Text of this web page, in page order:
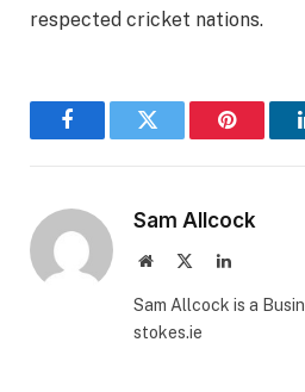
respected cricket nations.
FacebookTwitter Pinterest
Sam Allcock
Website LinkedIn
Sam Allcock is a
stokes.ie